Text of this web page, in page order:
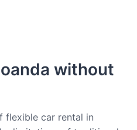
without
flexible car rental in